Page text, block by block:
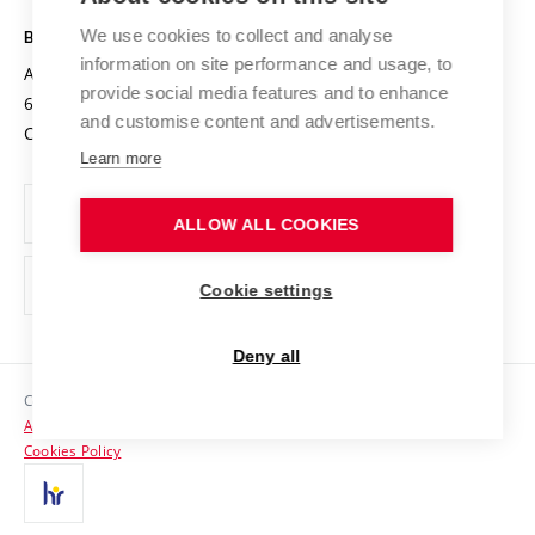
Projects
Projects from Structural Funds
Specific University Research
Safe University
Organization Structure
Official notice board
Personal Data Protection
Support and development of employees and students
Contacts
Media
BRNO UNIVERSITY OF TECHNOLOGY
Antonínská 548/1
602 00 Brno
Czech Republic
www.vut.cz
vut@vutbr.cz
Copyright © 2026 VUT
Accessibility Statement
Cookies Policy
We use cookies to collect and analyse
information on site performance and usage, to
provide social media features and to enhance
and customise content and advertisements.
Learn more
ALLOW ALL COOKIES
Cookie settings
Deny all